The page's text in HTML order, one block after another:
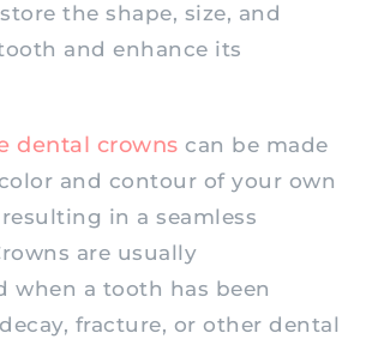
the shape, size, and
and enhance its
dental crowns can be made
and contour of your own
in a seamless
are usually
when a tooth has been
fracture, or other dental